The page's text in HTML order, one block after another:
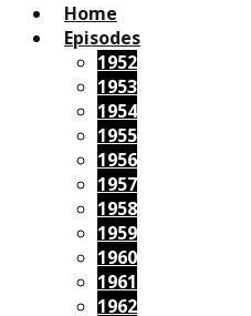
Home
Episodes
1952
1953
1954
1955
1956
1957
1958
1959
1960
1961
1962